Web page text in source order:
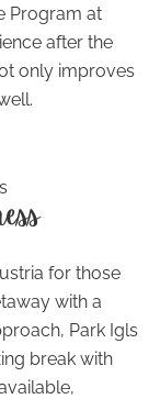
Program at
after the
only improves
for those
with a
Park Igls
break with